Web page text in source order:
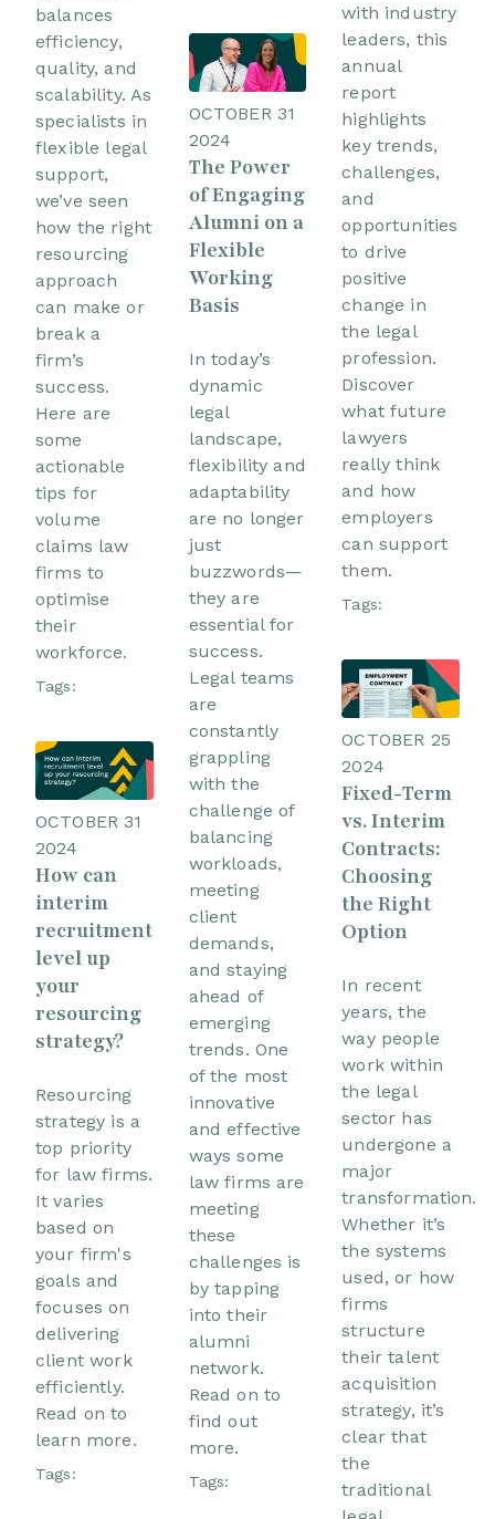
balances
efficiency,
quality, and
scalability. As
specialists in
flexible legal
support,
we’ve seen
how the right
resourcing
approach
can make or
break a
firm’s
success.
Here are
some
actionable
tips for
volume
claims law
firms to
optimise
their
workforce.
Tags:
OCTOBER 31
2024
How can
interim
recruitment
level up
your
resourcing
strategy?
Resourcing
strategy is a
top priority
for law firms.
It varies
based on
your firm's
goals and
focuses on
delivering
client work
efficiently.
Read on to
learn more.
Tags:
OCTOBER 31
2024
The Power
of Engaging
Alumni on a
Flexible
Working
Basis
In today’s
dynamic
legal
landscape,
flexibility and
adaptability
are no longer
just
buzzwords—
they are
essential for
success.
Legal teams
are
constantly
grappling
with the
challenge of
balancing
workloads,
meeting
client
demands,
and staying
ahead of
emerging
trends. One
of the most
innovative
and effective
ways some
law firms are
meeting
these
challenges is
by tapping
into their
alumni
network.
Read on to
find out
more.
Tags:
with industry
leaders, this
annual
report
highlights
key trends,
challenges,
and
opportunities
to drive
positive
change in
the legal
profession.
Discover
what future
lawyers
really think
and how
employers
can support
them.
Tags:
OCTOBER 25
2024
Fixed-Term
vs. Interim
Contracts:
Choosing
the Right
Option
In recent
years, the
way people
work within
the legal
sector has
undergone a
major
transformation.
Whether it’s
the systems
used, or how
firms
structure
their talent
acquisition
strategy, it’s
clear that
the
traditional